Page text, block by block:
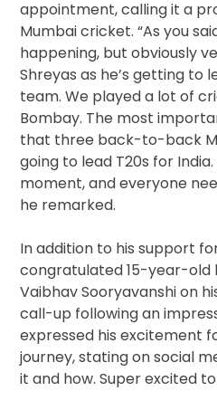
appointment, calling it a
Mumbai cricket. “As you
happening, but obviously
Shreyas as he’s getting to
team. We played a lot of
Bombay. The most
that three back-to-back
going to lead T20s for
moment, and everyone
he remarked.
In addition to his support
congratulated 15-year-old
Vaibhav Sooryavanshi on
call-up following an
expressed his excitement
journey, stating on social
it and how. Super excited